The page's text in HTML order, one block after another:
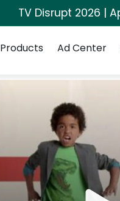
TV Disrupt 2026 |
Products Ad Center